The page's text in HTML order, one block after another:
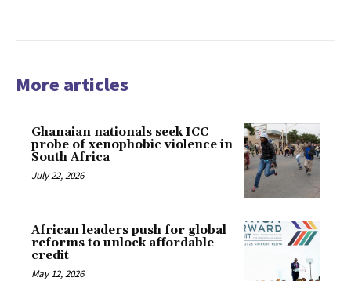
More articles
Ghanaian nationals seek ICC
probe of xenophobic violence in
South Africa
July 22, 2026
African leaders push for global
reforms to unlock affordable
credit
May 12, 2026